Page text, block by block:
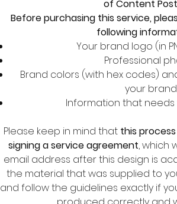
of Content
Before purchasing this service,
following
Your brand logo (in
Professional
Brand colors (with hex codes)
your
Information that
Please keep in mind that this
signing a service agreement, which
email address after this design is
the material that was supplied to
and follow the guidelines exactly if